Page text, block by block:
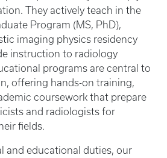
They actively teach in the
Program (MS, PhD),
imaging physics residency
instruction to radiology
programs are central to
offering hands-on training,
coursework that prepare
and radiologists for
fields.
and educational duties, our